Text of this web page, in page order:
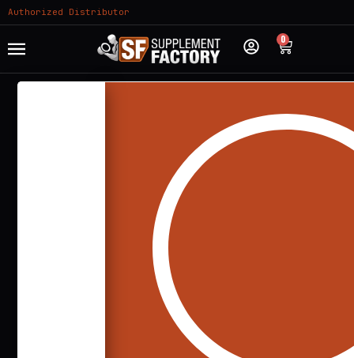
Authorized Distributor
0